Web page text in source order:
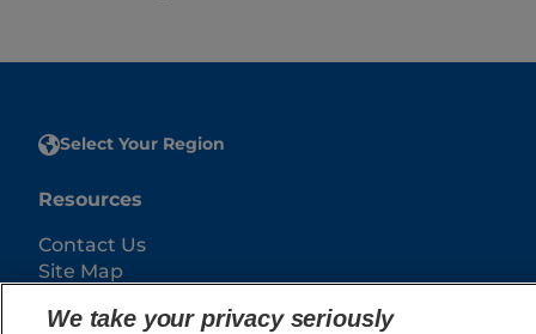
Select Your Region
Resources
Contact Us
Site Map
We take your privacy seriously